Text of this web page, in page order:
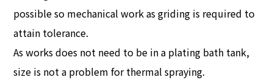
possible so mechanical work as griding is required to
attain tolerance.
As works does not need to be in a plating bath tank,
size is not a problem for thermal spraying.